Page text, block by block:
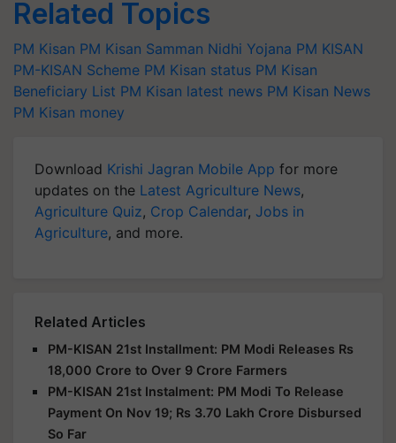
Related Topics
PM Kisan PM Kisan Samman Nidhi Yojana PM KISAN
PM-KISAN Scheme PM Kisan status PM Kisan
Beneficiary List PM Kisan latest news PM Kisan News
PM Kisan money
Download Krishi Jagran Mobile App for more
updates on the Latest Agriculture News,
Agriculture Quiz, Crop Calendar, Jobs in
Agriculture, and more.
Related Articles
PM-KISAN 21st Installment: PM Modi Releases Rs
18,000 Crore to Over 9 Crore Farmers
PM-KISAN 21st Instalment: PM Modi To Release
Payment On Nov 19; Rs 3.70 Lakh Crore Disbursed
So Far